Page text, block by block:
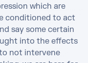
which are
conditioned to act
say some certain
into the effects
not intervene